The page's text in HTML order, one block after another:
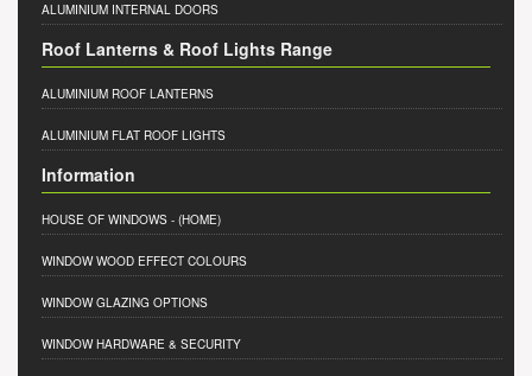
ALUMINIUM INTERNAL DOORS
Roof Lanterns & Roof Lights Range
ALUMINIUM ROOF LANTERNS
ALUMINIUM FLAT ROOF LIGHTS
Information
HOUSE OF WINDOWS - (HOME)
WINDOW WOOD EFFECT COLOURS
WINDOW GLAZING OPTIONS
WINDOW HARDWARE & SECURITY